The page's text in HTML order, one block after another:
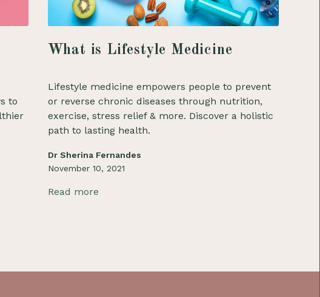
to
What is Lifestyle Medicine
Lifestyle medicine empowers people to prevent
or reverse chronic diseases through nutrition,
exercise, stress relief & more. Discover a holistic
path to lasting health.
Dr Sherina Fernandes
November 10, 2021
Read more